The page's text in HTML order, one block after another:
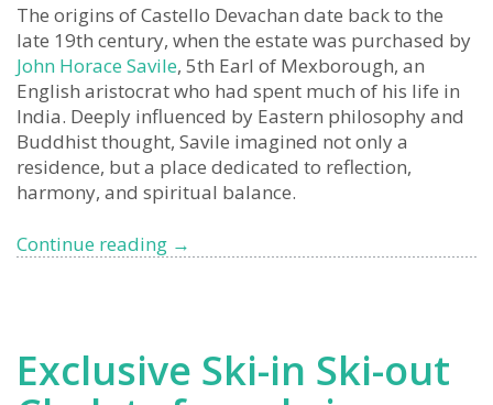
The origins of Castello Devachan date back to the
late 19th century, when the estate was purchased by
John Horace Savile, 5th Earl of Mexborough, an
English aristocrat who had spent much of his life in
India. Deeply influenced by Eastern philosophy and
Buddhist thought, Savile imagined not only a
residence, but a place dedicated to reflection,
harmony, and spiritual balance.
Continue reading Devachan
→
Exclusive Ski-in Ski-out